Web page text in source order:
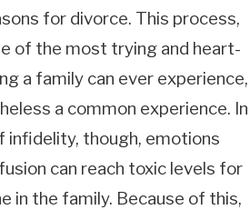
for divorce. This process,
of the most trying and heart-
a family can ever experience,
a common experience. In
infidelity, though, emotions
can reach toxic levels for
in the family. Because of this,
to
Jun 18, 2026
Happens
to Frozen
a
California